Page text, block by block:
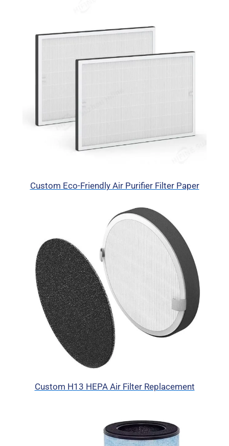
Custom Eco-Friendly Air Purifier Filter Paper
Custom H13 HEPA Air Filter Replacement